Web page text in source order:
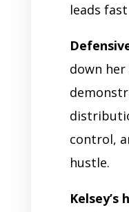
leads
down
control,
hustle.
Kelsey’s